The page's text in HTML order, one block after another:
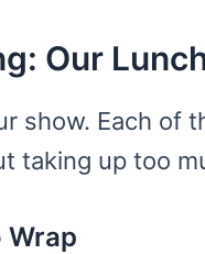
Our
show. Each of
taking up too
Wrap